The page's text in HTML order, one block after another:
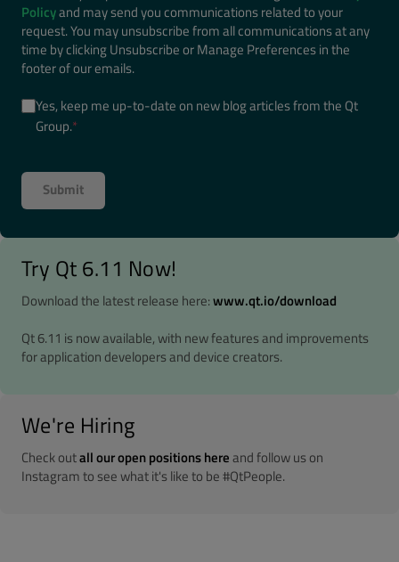
Policyand may send you communications related to your
request. You may unsubscribe from all communications at any
time by clicking Unsubscribe or Manage Preferences in the
footer of our emails.
Yes, keep me up-to-date on new blog articles from the Qt
Group.*
Try Qt 6.11 Now!
Download the latest release here:www.qt.io/download
Qt 6.11 is now available, with new features and improvements
for application developers and device creators.
We're Hiring
Check outall our open positions hereand follow us on
Instagram to see what it's like to be #QtPeople.